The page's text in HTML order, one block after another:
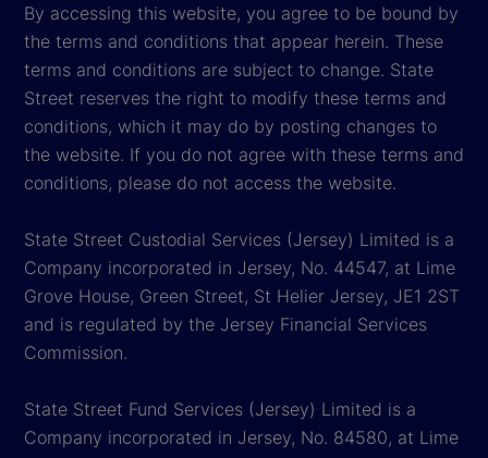
By accessing this website, you agree to be bound by
the terms and conditions that appear herein. These
terms and conditions are subject to change. State
Street reserves the right to modify these terms and
conditions, which it may do by posting changes to
the website. If you do not agree with these terms and
conditions, please do not access the website.
State Street Custodial Services (Jersey) Limited is a
Company incorporated in Jersey, No. 44547, at Lime
Grove House, Green Street, St Helier Jersey, JE1 2ST
and is regulated by the Jersey Financial Services
Commission.
State Street Fund Services (Jersey) Limited is a
Company incorporated in Jersey, No. 84580, at Lime